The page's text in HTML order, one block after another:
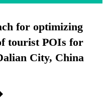
for optimizing
tourist POIs for
City, China